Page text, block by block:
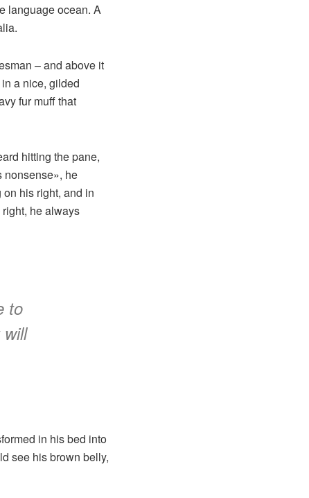
language ocean. A
– and above it
a nice, gilded
fur muff that
hitting the pane,
nonsense», he
his right, and in
he always
to
in his bed into
see his brown belly,